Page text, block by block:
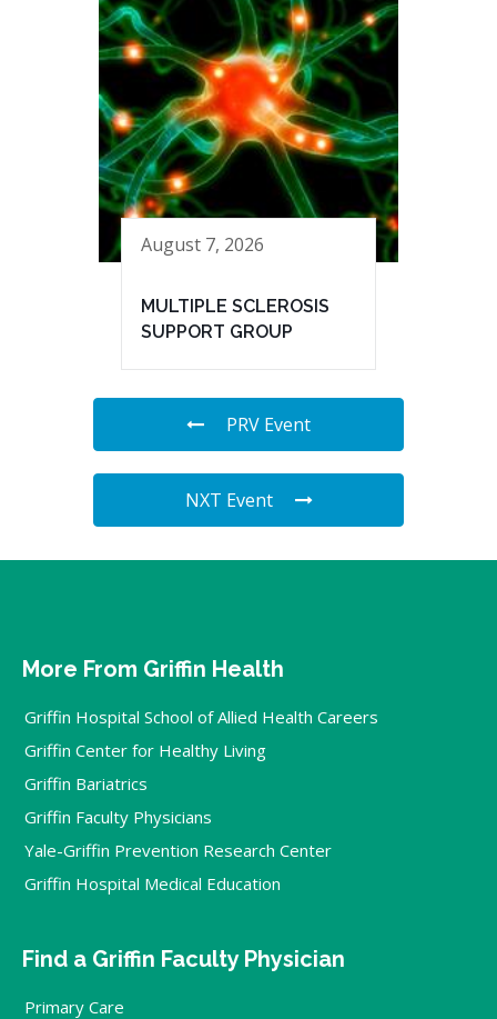
August 7, 2026
MULTIPLE SCLEROSIS
SUPPORT GROUP
PRV Event
NXT Event
More From Griffin Health
Griffin Hospital School of Allied Health Careers
Griffin Center for Healthy Living
Griffin Bariatrics
Griffin Faculty Physicians
Yale-Griffin Prevention Research Center
Griffin Hospital Medical Education
Find a Griffin Faculty Physician
Primary Care